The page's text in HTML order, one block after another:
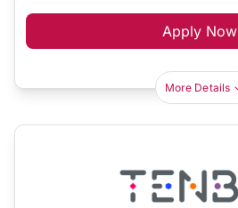
Apply Now
More Details